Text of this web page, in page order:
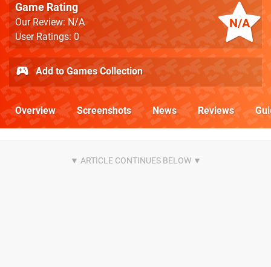
N/A
Game Rating
Our Review: N/A
User Ratings: 0
Add to Games Collection
Overview Screenshots News Reviews